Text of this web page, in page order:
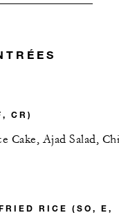
CR)
Cake, Ajad Salad,
RICE (SO, E,